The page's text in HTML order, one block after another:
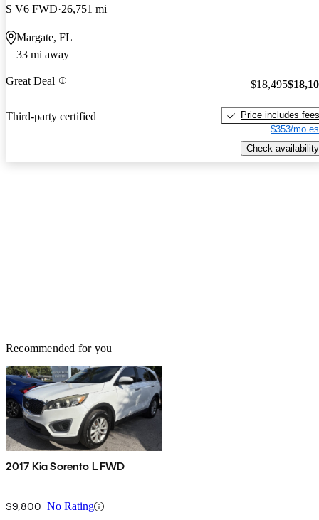
S V6 FWD 26,751 mi
Margate, FL
33 mi away
Great Deal
Third-party certified
$18,495
Price includes fees
$353/mo
Check availability
Recommended for you
2017 Kia Sorento L FWD
$9,800 No Rating